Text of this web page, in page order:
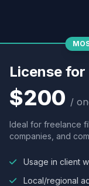
License
$200 /
Ideal for freelance
companies, and
Usage in client
Local/regional